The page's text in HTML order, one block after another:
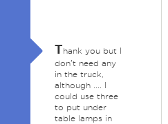
Thank you but I
don't need any
in the truck,
although .... I
could use three
to put under
table lamps in